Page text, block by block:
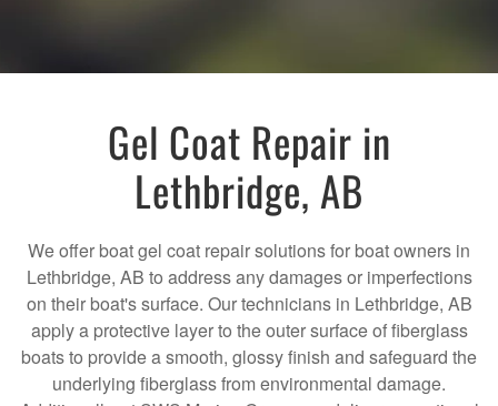
Gel Coat Repair in
Lethbridge, AB
We offer boat gel coat repair solutions for boat owners in
Lethbridge, AB to address any damages or imperfections
on their boat's surface. Our technicians in Lethbridge, AB
apply a protective layer to the outer surface of fiberglass
boats to provide a smooth, glossy finish and safeguard the
underlying fiberglass from environmental damage.